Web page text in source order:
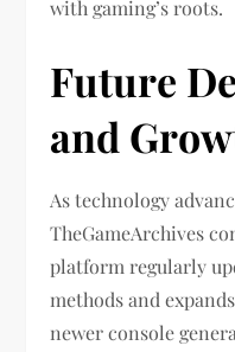
with gaming’s roots.
Future
and
As technology
TheGameArchives
platform regularly
methods and
newer console